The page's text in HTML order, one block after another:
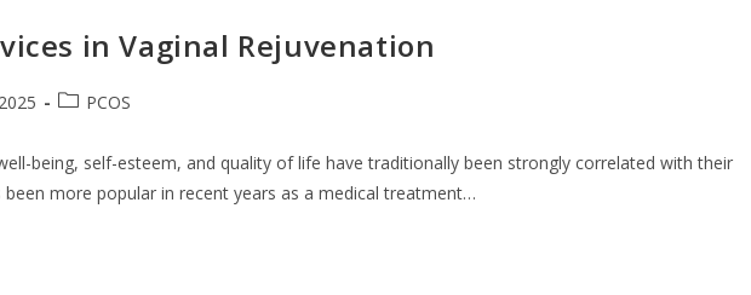
in Vaginal Rejuvenation
PCOS
being, self-esteem, and quality of life have traditionally been strongly correlated with their
been more popular in recent years as a medical treatment…